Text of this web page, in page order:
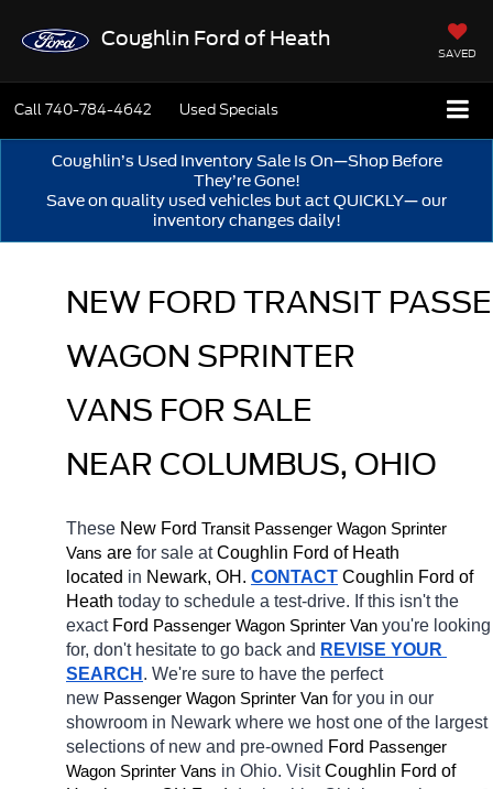
Coughlin Ford of Heath
SAVED
Call740-784-4642 Used Specials
Coughlin’s Used Inventory Sale Is On—Shop Before
They’re Gone!
Save on quality used vehicles but act QUICKLY— our
inventory changes daily!
NEW FORD TRANSIT
WAGON SPRINTER
VANS FOR SALE
NEAR COLUMBUS, OHIO
These New Ford Transit Passenger Wagon Sprinter
Vans are for sale at Coughlin Ford of Heath
located in Newark, OH. CONTACT Coughlin Ford of
Heath today to schedule a test-drive. If this isn't the
exact Ford Passenger Wagon Sprinter Van you're looking
for, don't hesitate to go back and REVISE YOUR
SEARCH . We're sure to have the perfect
new Passenger Wagon Sprinter Van for you in our
showroom in Newark where we host one of the largest
selections of new and pre-owned Ford Passenger
Wagon Sprinter Vans in Ohio. Visit Coughlin Ford of